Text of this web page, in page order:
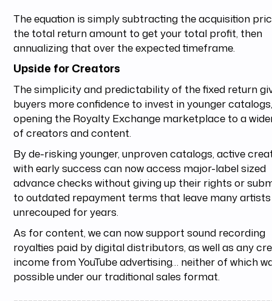
The equation is simply subtracting the acquisition
the total return amount to get your total profit, then
annualizing that over the expected timeframe.
Upside for Creators
The simplicity and predictability of the fixed return
buyers more confidence to invest in younger
opening the Royalty Exchange marketplace to a
of creators and content.
By de-risking younger, unproven catalogs, active
with early success can now access major-label sized
advance checks without giving up their rights or
to outdated repayment terms that leave many artists
unrecouped for years.
As for content, we can now support sound recording
royalties paid by digital distributors, as well as any
income from YouTube advertising… neither of which
possible under our traditional sales format.